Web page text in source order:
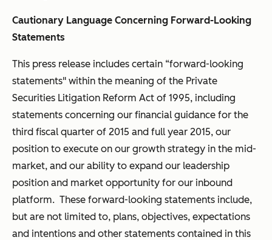
Cautionary Language Concerning Forward-Looking
Statements
This press release includes certain “forward-looking
statements" within the meaning of the Private
Securities Litigation Reform Act of 1995, including
statements concerning our financial guidance for the
third fiscal quarter of 2015 and full year 2015, our
position to execute on our growth strategy in the mid-
market, and our ability to expand our leadership
position and market opportunity for our inbound
platform. These forward-looking statements include,
but are not limited to, plans, objectives, expectations
and intentions and other statements contained in this